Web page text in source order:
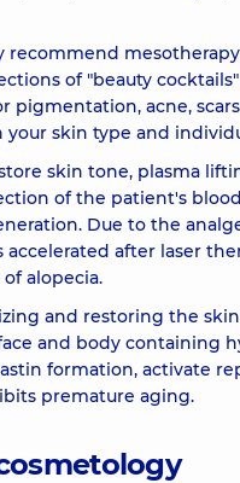
Teosyal Ultra deep
1 ml
recommend
of "beauty
pigmentation, acne,
skin type and
skin tone, plasma
of the patient's
Due to the
after laser
alopecia.
and restoring the
and body containing
formation, activate
premature aging.